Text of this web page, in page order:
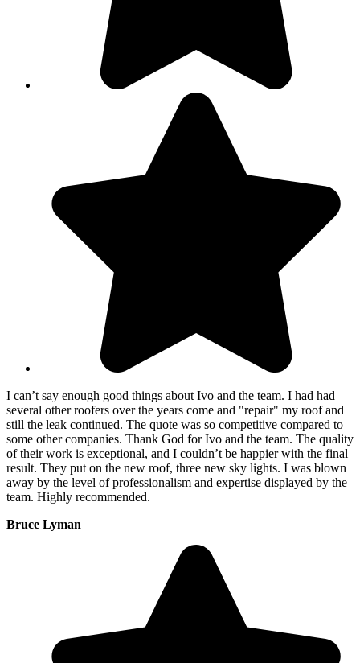
I can’t say enough good things about Ivo and the team. I had had
several other roofers over the years come and "repair" my roof and
still the leak continued. The quote was so competitive compared to
some other companies. Thank God for Ivo and the team. The quality
of their work is exceptional, and I couldn’t be happier with the final
result. They put on the new roof, three new sky lights. I was blown
away by the level of professionalism and expertise displayed by the
team. Highly recommended.
Bruce Lyman